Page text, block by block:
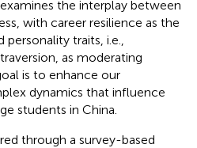
the interplay between
with career resilience as the
traits, i.e.,
as moderating
is to enhance our
dynamics that influence
students in China.
through a survey-based